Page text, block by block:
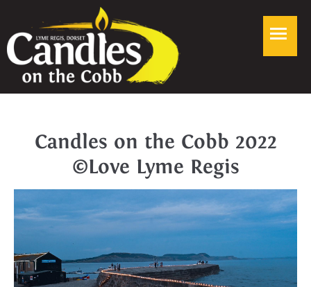
Candles on the Cobb 2022
©Love Lyme Regis